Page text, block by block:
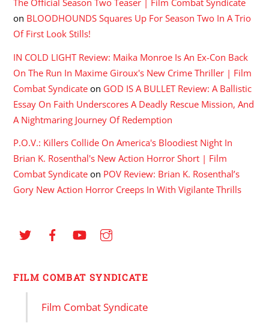
The Official Season Two Teaser | Film Combat Syndicate
on BLOODHOUNDS Squares Up For Season Two In A Trio
Of First Look Stills!
IN COLD LIGHT Review: Maika Monroe Is An Ex-Con Back
On The Run In Maxime Giroux's New Crime Thriller | Film
Combat Syndicate on GOD IS A BULLET Review: A Ballistic
Essay On Faith Underscores A Deadly Rescue Mission, And
A Nightmaring Journey Of Redemption
P.O.V.: Killers Collide On America's Bloodiest Night In
Brian K. Rosenthal's New Action Horror Short | Film
Combat Syndicate on POV Review: Brian K. Rosenthal’s
Gory New Action Horror Creeps In With Vigilante Thrills
FILM COMBAT SYNDICATE
Film Combat Syndicate